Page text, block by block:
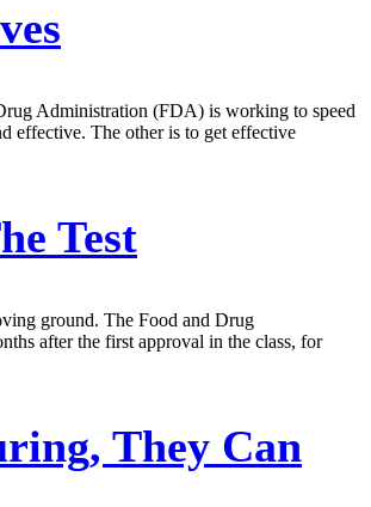
Administration (FDA) is working to speed
effective. The other is to get effective
Test
ground. The Food and Drug
after the first approval in the class, for
They Can